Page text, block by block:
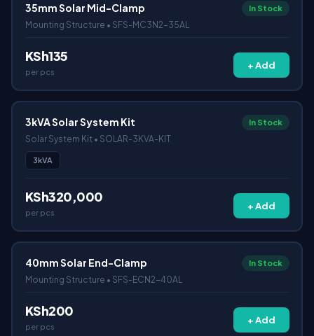
35mm Solar Mid-Clamp In Stock
Mounting Structure • SFS-MC3N2-35AL
KSh135
per pcs
+ Add
3kVA Solar System Kit In Stock
Solar System Kit • SOLAR-3KVA-KIT
3kVA
KSh320,000
per pcs
+ Add
40mm Solar End-Clamp In Stock
Mounting Structure • SFS-ECN2-40AL
KSh200
per pcs
+ Add